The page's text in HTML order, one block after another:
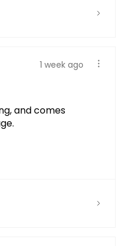
1 week ago
and comes